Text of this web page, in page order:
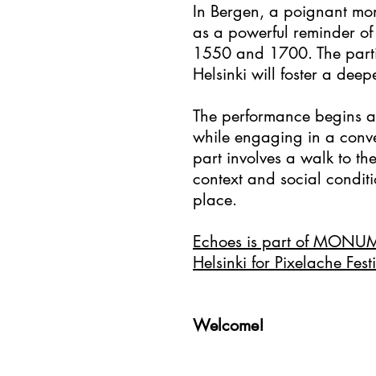
In Bergen, a poignant
as a powerful reminder
1550 and 1700. The
Helsinki will foster a
The performance begins
while engaging in a
part involves a walk to
context and social
place.
Echoes is part of
Helsinki for Pixelache
Welcome!